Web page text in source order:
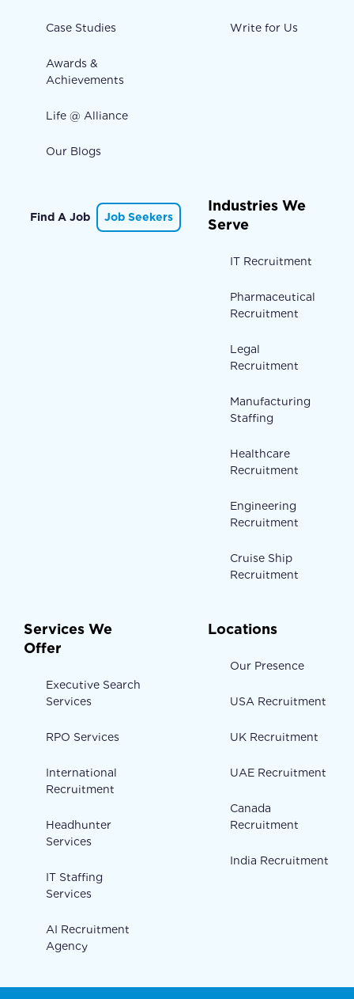
Case Studies
Awards &
Achievements
Life @ Alliance
Our Blogs
Write for Us
Find A Job Job Seekers
Industries We
Serve
IT Recruitment
Pharmaceutical
Recruitment
Legal
Recruitment
Manufacturing
Staffing
Healthcare
Recruitment
Engineering
Recruitment
Cruise Ship
Recruitment
Services We
Offer
Executive Search
Services
RPO Services
International
Recruitment
Headhunter
Services
IT Staffing
Services
AI Recruitment
Agency
Locations
Our Presence
USA Recruitment
UK Recruitment
UAE Recruitment
Canada
Recruitment
India Recruitment